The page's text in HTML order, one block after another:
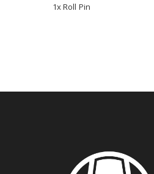
1x Roll Pin